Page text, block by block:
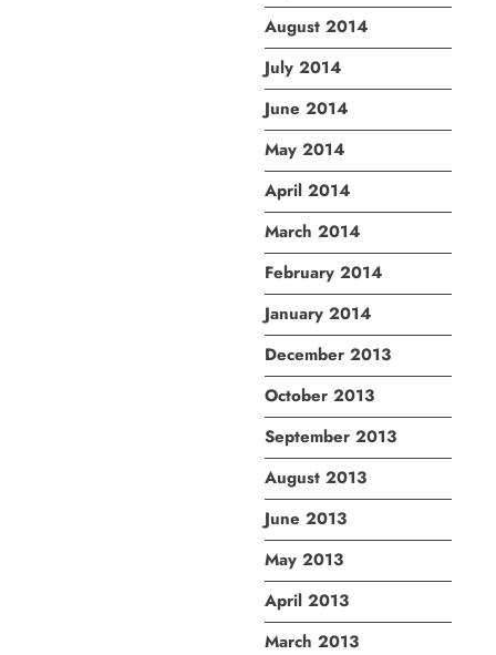
August 2014
July 2014
June 2014
May 2014
April 2014
March 2014
February 2014
January 2014
December 2013
October 2013
September 2013
August 2013
June 2013
May 2013
April 2013
March 2013